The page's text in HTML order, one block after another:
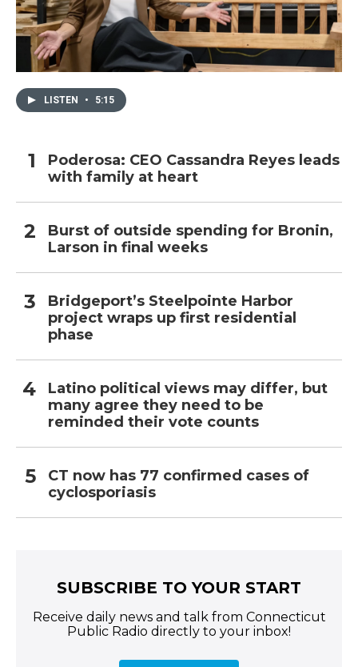
LISTEN • 5:15
Poderosa: CEO Cassandra Reyes leads
with family at heart
Burst of outside spending for Bronin,
Larson in final weeks
Bridgeport’s Steelpointe Harbor
project wraps up first residential
phase
Latino political views may differ, but
many agree they need to be
reminded their vote counts
CT now has 77 confirmed cases of
cyclosporiasis
SUBSCRIBE TO YOUR START
Receive daily news and talk from Connecticut
Public Radio directly to your inbox!